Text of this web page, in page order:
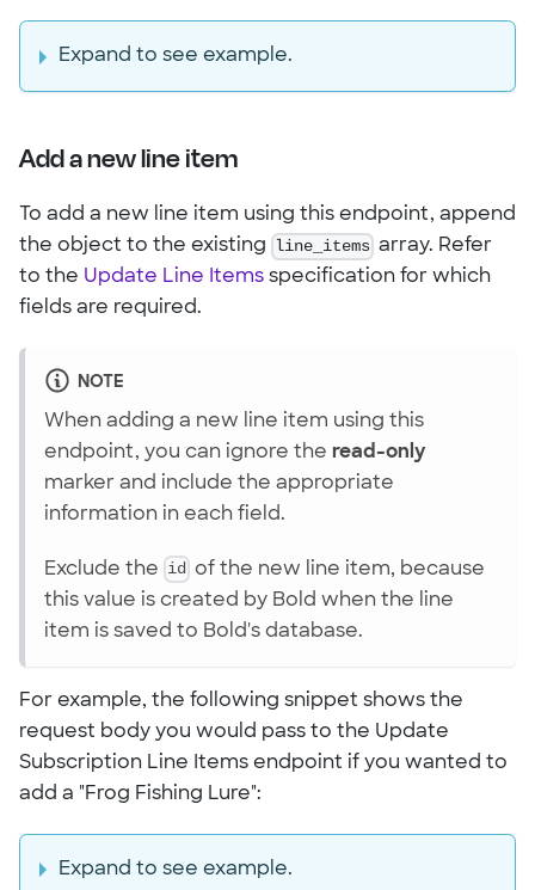
Expand to see example.
Add a new line item
To add a new line item using this endpoint, append
the object to the existing line_items array. Refer
to the Update Line Items specification for which
fields are required.
NOTE
When adding a new line item using this
endpoint, you can ignore the read-only
marker and include the appropriate
information in each field.
Exclude the id of the new line item, because
this value is created by Bold when the line
item is saved to Bold's database.
For example, the following snippet shows the
request body you would pass to the Update
Subscription Line Items endpoint if you wanted to
add a "Frog Fishing Lure":
Expand to see example.